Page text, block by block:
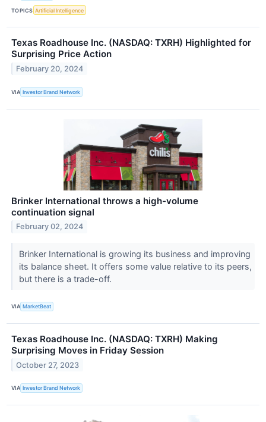
TOPICS Artificial Intelligence
Texas Roadhouse Inc. (NASDAQ: TXRH) Highlighted for
Surprising Price Action
February 20, 2024
VIA Investor Brand Network
Brinker International throws a high-volume
continuation signal
February 02, 2024
Brinker International is growing its business and improving
its balance sheet. It offers some value relative to its peers,
but there is a trade-off.
VIA MarketBeat
Texas Roadhouse Inc. (NASDAQ: TXRH) Making
Surprising Moves in Friday Session
October 27, 2023
VIA Investor Brand Network